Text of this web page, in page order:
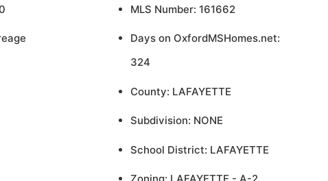
MLS Number: 161662
Days on OxfordMSHomes.net:
324
County: LAFAYETTE
Subdivision: NONE
School District: LAFAYETTE